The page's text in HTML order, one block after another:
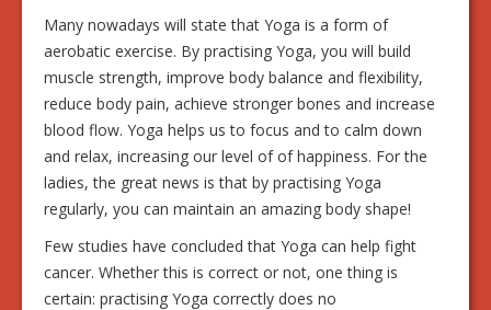
Many nowadays will state that Yoga is a form of
aerobatic exercise. By practising Yoga, you will build
muscle strength, improve body balance and flexibility,
reduce body pain, achieve stronger bones and increase
blood flow. Yoga helps us to focus and to calm down
and relax, increasing our level of of happiness. For the
ladies, the great news is that by practising Yoga
regularly, you can maintain an amazing body shape!
Few studies have concluded that Yoga can help fight
cancer. Whether this is correct or not, one thing is
certain: practising Yoga correctly does no